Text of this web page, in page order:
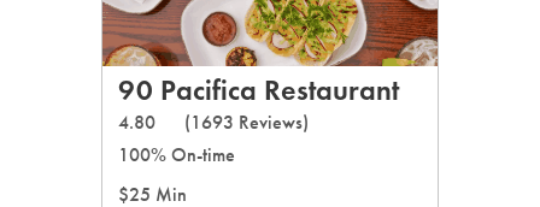
90 Pacifica Restaurant
4.80
(1693 Reviews)
100% On-time
$25 Min